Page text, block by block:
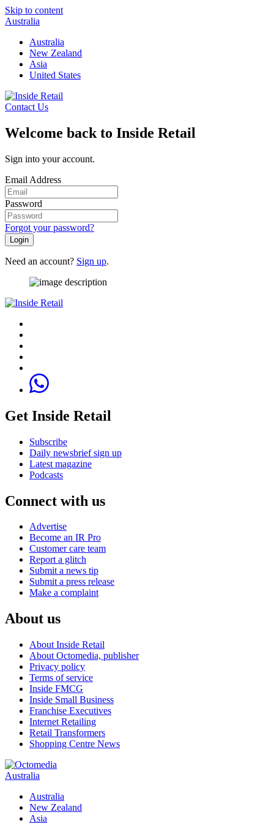
Skip to content
Australia
Australia
New Zealand
Asia
United States
Contact Us
Welcome back to Inside Retail
Sign into your account.
Email Address
Password
Forgot your password?
Login
Need an account? Sign up.
Get Inside Retail
Subscribe
Daily newsbrief sign up
Latest magazine
Podcasts
Connect with us
Advertise
Become an IR Pro
Customer care team
Report a glitch
Submit a news tip
Submit a press release
Make a complaint
About us
About Inside Retail
About Octomedia, publisher
Privacy policy
Terms of service
Inside FMCG
Inside Small Business
Franchise Executives
Internet Retailing
Retail Transformers
Shopping Centre News
Australia
Australia
New Zealand
Asia